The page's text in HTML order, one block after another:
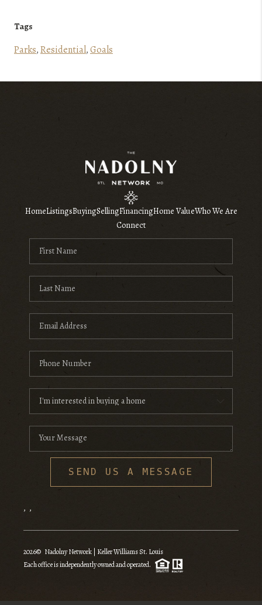
Tags
Parks,Residential,Goals
HomeListingsBuyingSellingFinancingHome ValueWho We Are
Connect
SEND US A MESSAGE
, ,
2026© Nadolny Network | Keller Williams St. Louis
Each office is independently owned and operated.